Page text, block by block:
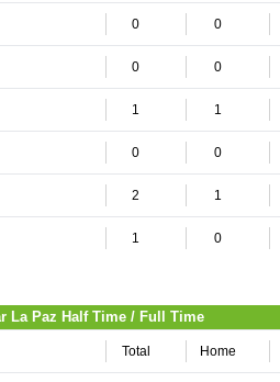
0 0
0 0
1 1
0 0
2 1
1 0
La Paz Half Time / Full Time
Total Home